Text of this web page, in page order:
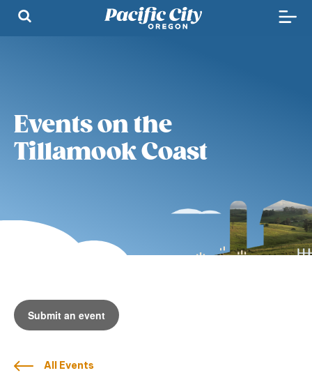
Events on the
Tillamook Coast
Submit an event
All Events